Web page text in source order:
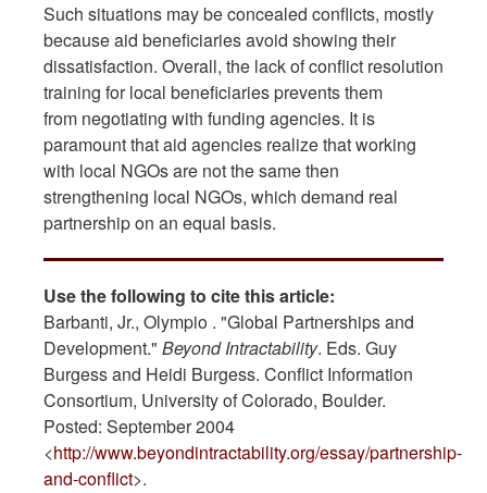
Such situations may be concealed conflicts, mostly
because aid beneficiaries avoid showing their
dissatisfaction. Overall, the lack of conflict resolution
training for local beneficiaries prevents them
from negotiating with funding agencies. It is
paramount that aid agencies realize that working
with local NGOs are not the same then
strengthening local NGOs, which demand real
partnership on an equal basis.
Use the following to cite this article:
Barbanti, Jr., Olympio . "Global Partnerships and
Development." Beyond Intractability. Eds. Guy
Burgess and Heidi Burgess. Conflict Information
Consortium, University of Colorado, Boulder.
Posted: September 2004
<http://www.beyondintractability.org/essay/partnership-
and-conflict>.